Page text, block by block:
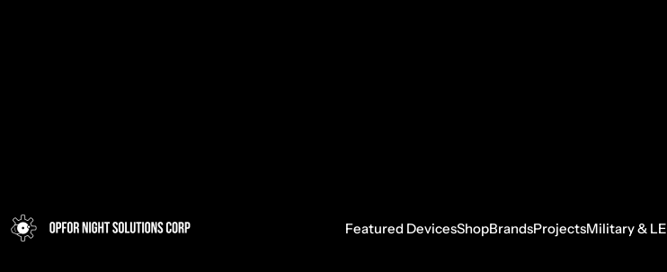
Opfor Night Solutions Corp Featured DevicesShopBrandsProjectsMilitary & LE